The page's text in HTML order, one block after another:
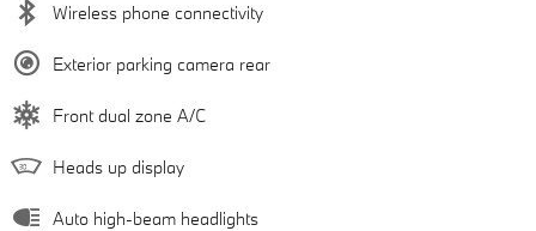
Wireless phone connectivity
Exterior parking camera rear
Front dual zone A/C
Heads up display
Auto high-beam headlights